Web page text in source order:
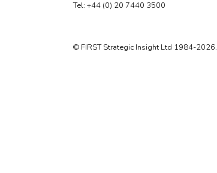
Tel: +44 (0) 20 7440 3500
© FIRST Strategic Insight Ltd 1984-